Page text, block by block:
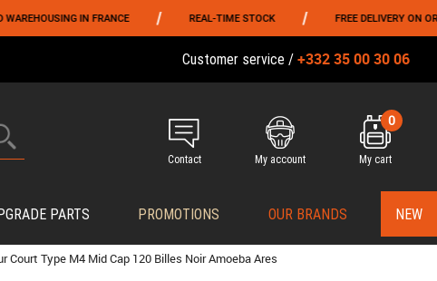
IN FRANCE / REAL-TIME STOCK / FREE DELIVERY ON ORDERS
Customer service / +332 35 00 30 06
Contact My account
0
My cart
PARTS PROMOTIONS OUR BRANDS NEW
Court Type M4 Mid Cap 120 Billes Noir Amoeba Ares